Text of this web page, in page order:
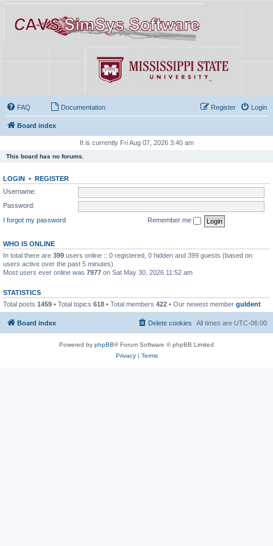
FAQ Documentation Login
Register
Board index
It is currently Fri Aug 07, 2026 3:40 am
This board has no forums.
LOGIN • REGISTER
Username:
Password:
I forgot my password
Remember me
WHO IS ONLINE
In total there are 399 users online :: 0 registered, 0 hidden and 399 guests (based on
users active over the past 5 minutes)
Most users ever online was 7977 on Sat May 30, 2026 11:52 am
STATISTICS
Total posts 1459 • Total topics 618 • Total members 422 • Our newest member guldent
Board index All times are UTC-06:00
Delete cookies
Powered by phpBB® Forum Software © phpBB Limited
Privacy| Terms